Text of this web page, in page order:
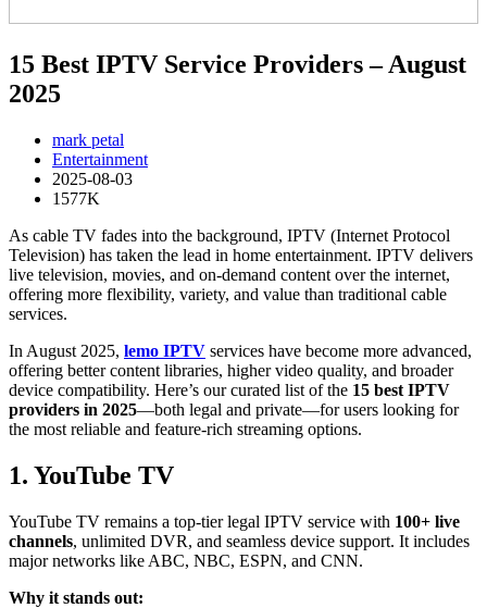
15 Best IPTV Service Providers – August
2025
mark petal
Entertainment
2025-08-03
1577K
As cable TV fades into the background, IPTV (Internet Protocol
Television) has taken the lead in home entertainment. IPTV delivers
live television, movies, and on-demand content over the internet,
offering more flexibility, variety, and value than traditional cable
services.
In August 2025, lemo IPTV services have become more advanced,
offering better content libraries, higher video quality, and broader
device compatibility. Here’s our curated list of the 15 best IPTV
providers in 2025—both legal and private—for users looking for
the most reliable and feature-rich streaming options.
1. YouTube TV
YouTube TV remains a top-tier legal IPTV service with 100+ live
channels, unlimited DVR, and seamless device support. It includes
major networks like ABC, NBC, ESPN, and CNN.
Why it stands out: